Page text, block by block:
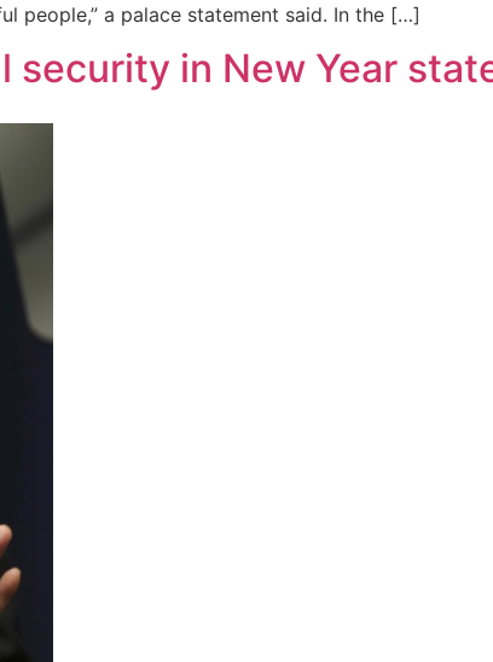
people,” a palace statement said. In the […]
security in New Year